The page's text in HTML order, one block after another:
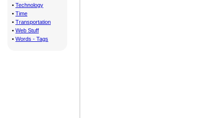
• Technology
• Time
• Transportation
• Web Stuff
• Words - Tags